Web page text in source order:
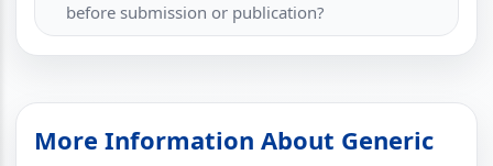
before submission or publication?
More Information About Generic